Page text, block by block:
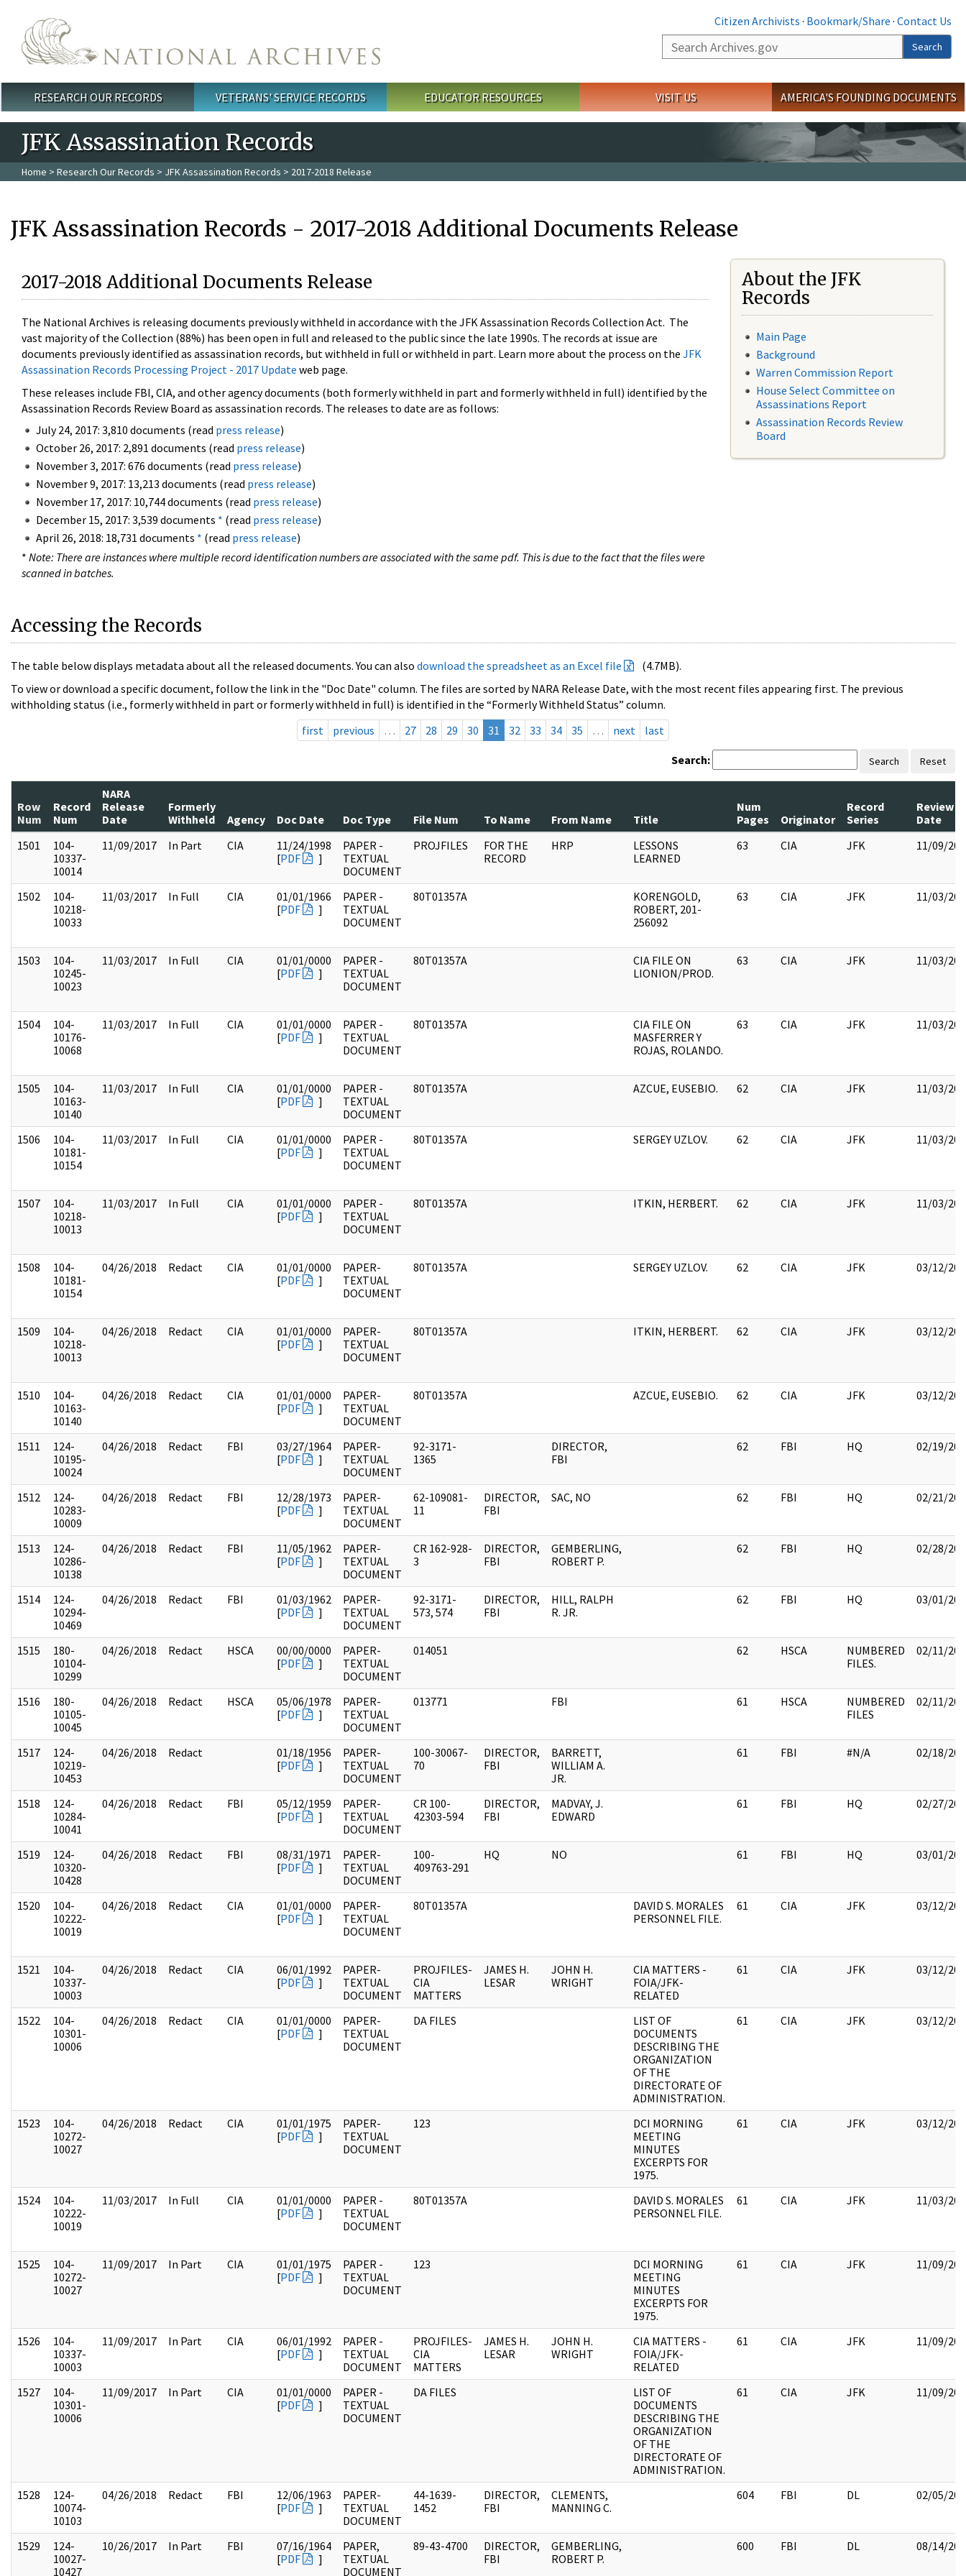
Citizen Archivists · Bookmark/Share · Contact Us
Search
Search
Main menu
RESEARCH OUR RECORDS VETERANS' SERVICE RECORDS EDUCATOR RESOURCES VISIT US AMERICA'S FOUNDING DOCUMENTS
JFK Assassination Records
Home > Research Our Records > JFK Assassination Records > 2017-2018 Release
JFK Assassination Records - 2017-2018 Additional Documents Release
2017-2018 Additional Documents Release
The National Archives is releasing documents previously withheld in accordance with the JFK Assassination Records Collection Act. The
vast majority of the Collection (88%) has been open in full and released to the public since the late 1990s. The records at issue are
documents previously identified as assassination records, but withheld in full or withheld in part. Learn more about the process on the JFK
Assassination Records Processing Project - 2017 Update web page.
These releases include FBI, CIA, and other agency documents (both formerly withheld in part and formerly withheld in full) identified by the
Assassination Records Review Board as assassination records. The releases to date are as follows:
July 24, 2017: 3,810 documents (read press release)
October 26, 2017: 2,891 documents (read press release)
November 3, 2017: 676 documents (read press release)
November 9, 2017: 13,213 documents (read press release)
November 17, 2017: 10,744 documents (read press release)
December 15, 2017: 3,539 documents * (read press release)
April 26, 2018: 18,731 documents * (read press release)
* Note: There are instances where multiple record identification numbers are associated with the same pdf. This is due to the fact that the files were
scanned in batches.
About the JFK
Records
Main Page
Background
Warren Commission Report
House Select Committee on
Assassinations Report
Assassination Records Review
Board
Accessing the Records
The table below displays metadata about all the released documents. You can also download the spreadsheet as an Excel file
(4.7MB).
To view or download a specific document, follow the link in the "Doc Date" column. The files are sorted by NARA Release Date, with the most recent files appearing first. The previous
withholding status (i.e., formerly withheld in part or formerly withheld in full) is identified in the “Formerly Withheld Status” column.
first
previous … 27 28 29 30 31 32 33 34 35 … next last
Search: Search Reset
Row
Num
Record
Num
NARA
Release
Date
Formerly
Withheld
Agency Doc Date Doc Type File Num To Name From Name Title
Num
Pages
Originator
Record
Series
Review
Date
1501
104-
10337-
10014
11/09/2017 In Part CIA
11/24/1998
[PDF ]
PAPER -
TEXTUAL
DOCUMENT
PROJFILES
FOR THE
RECORD
HRP
LESSONS
LEARNED
63 CIA JFK 11/09/
1502
104-
10218-
10033
11/03/2017 In Full CIA
01/01/1966
[PDF ]
PAPER -
TEXTUAL
DOCUMENT
80T01357A
KORENGOLD,
ROBERT, 201-
256092
63 CIA JFK 11/03/
1503
104-
10245-
10023
11/03/2017 In Full CIA
01/01/0000
[PDF ]
PAPER -
TEXTUAL
DOCUMENT
80T01357A
CIA FILE ON
LIONION/PROD.
63 CIA JFK 11/03/
1504
104-
10176-
10068
11/03/2017 In Full CIA
01/01/0000
[PDF ]
PAPER -
TEXTUAL
DOCUMENT
80T01357A
CIA FILE ON
MASFERRER Y
ROJAS, ROLANDO.
63 CIA JFK 11/03/
1505
104-
10163-
10140
11/03/2017 In Full CIA
01/01/0000
[PDF ]
PAPER -
TEXTUAL
DOCUMENT
80T01357A AZCUE, EUSEBIO. 62 CIA JFK 11/03/
1506
104-
10181-
10154
11/03/2017 In Full CIA
01/01/0000
[PDF ]
PAPER -
TEXTUAL
DOCUMENT
80T01357A SERGEY UZLOV. 62 CIA JFK 11/03/
1507
104-
10218-
10013
11/03/2017 In Full CIA
01/01/0000
[PDF ]
PAPER -
TEXTUAL
DOCUMENT
80T01357A ITKIN, HERBERT. 62 CIA JFK 11/03/
1508
104-
10181-
10154
04/26/2018 Redact CIA
01/01/0000
[PDF ]
PAPER-
TEXTUAL
DOCUMENT
80T01357A SERGEY UZLOV. 62 CIA JFK 03/12/
1509
104-
10218-
10013
04/26/2018 Redact CIA
01/01/0000
[PDF ]
PAPER-
TEXTUAL
DOCUMENT
80T01357A ITKIN, HERBERT. 62 CIA JFK 03/12/
1510
104-
10163-
10140
04/26/2018 Redact CIA
01/01/0000
[PDF ]
PAPER-
TEXTUAL
DOCUMENT
80T01357A AZCUE, EUSEBIO. 62 CIA JFK 03/12/
1511
124-
10195-
10024
04/26/2018 Redact FBI
03/27/1964
[PDF ]
PAPER-
TEXTUAL
DOCUMENT
92-3171-
1365
DIRECTOR,
FBI
62 FBI HQ 02/19/
1512
124-
10283-
10009
04/26/2018 Redact FBI
12/28/1973
[PDF ]
PAPER-
TEXTUAL
DOCUMENT
62-109081-
11
DIRECTOR,
FBI
SAC, NO 62 FBI HQ 02/21/
1513
124-
10286-
10138
04/26/2018 Redact FBI
11/05/1962
[PDF ]
PAPER-
TEXTUAL
DOCUMENT
CR 162-928-
3
DIRECTOR,
FBI
GEMBERLING,
ROBERT P.
62 FBI HQ 02/28/
1514
124-
10294-
10469
04/26/2018 Redact FBI
01/03/1962
[PDF ]
PAPER-
TEXTUAL
DOCUMENT
92-3171-
573, 574
DIRECTOR,
FBI
HILL, RALPH
R. JR.
62 FBI HQ 03/01/
1515
180-
10104-
10299
04/26/2018 Redact HSCA
00/00/0000
[PDF ]
PAPER-
TEXTUAL
DOCUMENT
014051 62 HSCA
NUMBERED
FILES.
02/11/
1516
180-
10105-
10045
04/26/2018 Redact HSCA
05/06/1978
[PDF ]
PAPER-
TEXTUAL
DOCUMENT
013771 FBI 61 HSCA
NUMBERED
FILES
02/11/
1517
124-
10219-
10453
04/26/2018 Redact
01/18/1956
[PDF ]
PAPER-
TEXTUAL
DOCUMENT
100-30067-
70
DIRECTOR,
FBI
BARRETT,
WILLIAM A.
JR.
61 FBI #N/A 02/18/
1518
124-
10284-
10041
04/26/2018 Redact FBI
05/12/1959
[PDF ]
PAPER-
TEXTUAL
DOCUMENT
CR 100-
42303-594
DIRECTOR,
FBI
MADVAY, J.
EDWARD
61 FBI HQ 02/27/
1519
124-
10320-
10428
04/26/2018 Redact FBI
08/31/1971
[PDF ]
PAPER-
TEXTUAL
DOCUMENT
100-
409763-291
HQ NO 61 FBI HQ 03/01/
1520
104-
10222-
10019
04/26/2018 Redact CIA
01/01/0000
[PDF ]
PAPER-
TEXTUAL
DOCUMENT
80T01357A
DAVID S. MORALES
PERSONNEL FILE.
61 CIA JFK 03/12/
1521
104-
10337-
10003
04/26/2018 Redact CIA
06/01/1992
[PDF ]
PAPER-
TEXTUAL
DOCUMENT
PROJFILES-
CIA
MATTERS
JAMES H.
LESAR
JOHN H.
WRIGHT
CIA MATTERS -
FOIA/JFK-
RELATED
61 CIA JFK 03/12/
1522
104-
10301-
10006
04/26/2018 Redact CIA
01/01/0000
[PDF ]
PAPER-
TEXTUAL
DOCUMENT
DA FILES
LIST OF
DOCUMENTS
DESCRIBING THE
ORGANIZATION
OF THE
DIRECTORATE OF
ADMINISTRATION.
61 CIA JFK 03/12/
1523
104-
10272-
10027
04/26/2018 Redact CIA
01/01/1975
[PDF ]
PAPER-
TEXTUAL
DOCUMENT
123
DCI MORNING
MEETING
MINUTES
EXCERPTS FOR
1975.
61 CIA JFK 03/12/
1524
104-
10222-
10019
11/03/2017 In Full CIA
01/01/0000
[PDF ]
PAPER -
TEXTUAL
DOCUMENT
80T01357A
DAVID S. MORALES
PERSONNEL FILE.
61 CIA JFK 11/03/
1525
104-
10272-
10027
11/09/2017 In Part CIA
01/01/1975
[PDF ]
PAPER -
TEXTUAL
DOCUMENT
123
DCI MORNING
MEETING
MINUTES
EXCERPTS FOR
1975.
61 CIA JFK 11/09/
1526
104-
10337-
10003
11/09/2017 In Part CIA
06/01/1992
[PDF ]
PAPER -
TEXTUAL
DOCUMENT
PROJFILES-
CIA
MATTERS
JAMES H.
LESAR
JOHN H.
WRIGHT
CIA MATTERS -
FOIA/JFK-
RELATED
61 CIA JFK 11/09/
1527
104-
10301-
10006
11/09/2017 In Part CIA
01/01/0000
[PDF ]
PAPER -
TEXTUAL
DOCUMENT
DA FILES
LIST OF
DOCUMENTS
DESCRIBING THE
ORGANIZATION
OF THE
DIRECTORATE OF
ADMINISTRATION.
61 CIA JFK 11/09/
1528
124-
10074-
10103
04/26/2018 Redact FBI
12/06/1963
[PDF ]
PAPER-
TEXTUAL
DOCUMENT
44-1639-
1452
DIRECTOR,
FBI
CLEMENTS,
MANNING C.
604 FBI DL 02/05/
1529
124-
10027-
10427
10/26/2017 In Part FBI
07/16/1964
[PDF ]
PAPER,
TEXTUAL
DOCUMENT
89-43-4700
DIRECTOR,
FBI
GEMBERLING,
ROBERT P.
600 FBI DL 08/14/